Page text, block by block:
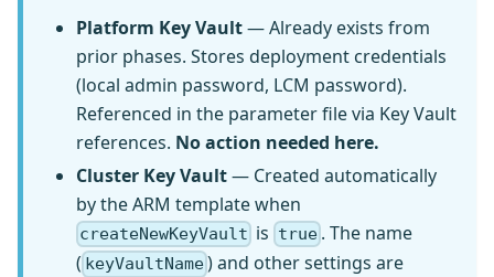
Platform Key Vault— Already exists from
prior phases. Stores deployment credentials
(local admin password, LCM password).
Referenced in the parameter file via Key Vault
references. No action needed here.
Cluster Key Vault— Created automatically
by the ARM template when
createNewKeyVault is true. The name
( keyVaultName) and other settings are